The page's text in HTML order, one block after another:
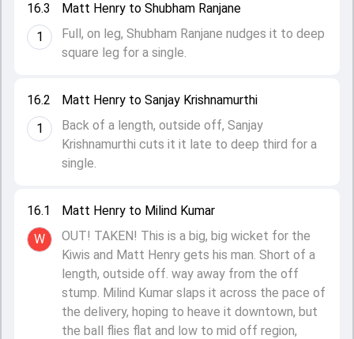
16.1
W
Matt Henry to Milind Kumar
OUT! TAKEN! This is a big, big wicket for the
Kiwis and Matt Henry gets his man. Short of a
length, outside off. way away from the off
stump. Milind Kumar slaps it across the pace of
the delivery, hoping to heave it downtown, but
the ball flies flat and low to mid off region,
16.2
1
Matt Henry to Sanjay Krishnamurthi
Back of a length, outside off, Sanjay
Krishnamurthi cuts it it late to deep third for a
single.
16.3
1
Matt Henry to Shubham Ranjane
Full, on leg, Shubham Ranjane nudges it to deep
square leg for a single.